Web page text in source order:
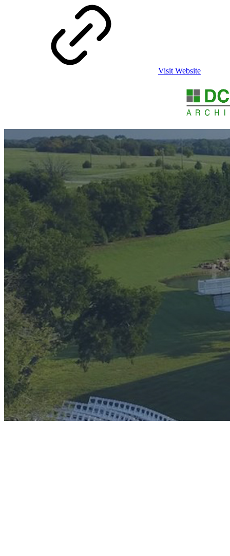
Visit Website